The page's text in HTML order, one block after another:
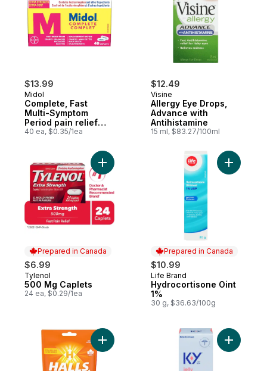
$13.99
Midol
Complete, Fast
Multi-Symptom
Period pain relief
from Cramps
40 ea, $0.35/1ea
$12.49
Visine
Allergy Eye Drops,
Advance with
Antihistamine
15 ml, $83.27/100ml
Prepared in Canada
$6.99
Prepared in Canada
Tylenol
500 Mg Caplets
24 ea, $0.29/1ea
Add 500 Mg Caplets to cart
Prepared in Canada
$10.99
Prepared in Canada
Life Brand
Hydrocortisone Oint
1%
30 g, $36.63/100g
Add
Add Honey Flavour Cough Drops Throat
Add Jelly